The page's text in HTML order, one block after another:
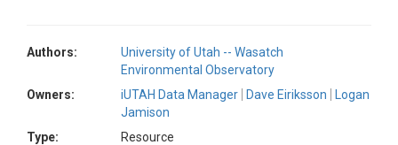
Authors:
University of Utah -- Wasatch
Environmental Observatory
Owners:
iUTAH Data Manager Dave Eiriksson
Logan
Jamison
Type:
Resource